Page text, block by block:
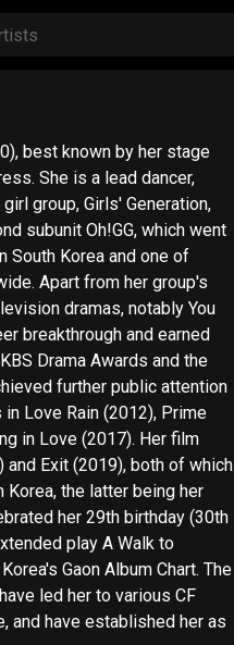
best known by her stage
She is a lead dancer,
group, Girls' Generation,
subunit Oh!GG, which went
Korea and one of
dramas, notably You
breakthrough and earned
Drama Awards and the
further public attention
Love Rain (2012), Prime
in Love (2017). Her film
Exit (2019), both of which
the latter being her
her 29th birthday (30th
play A Walk to
Gaon Album Chart. The
led her to various CF
and have established her as